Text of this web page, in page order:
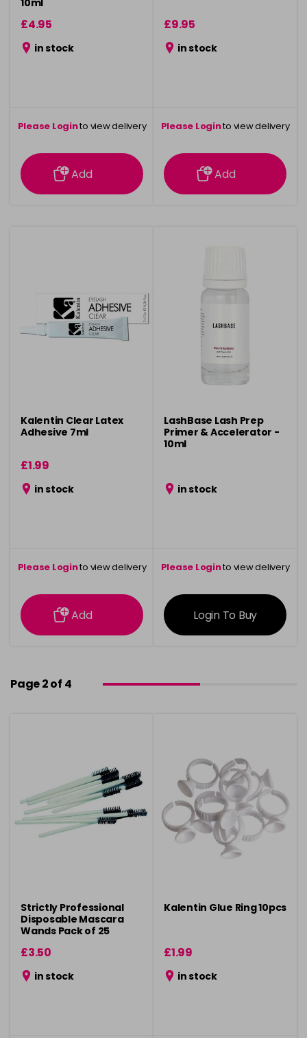
10ml
£4.95
in stock
Please Loginto view delivery
information
Add
£9.95
in stock
Please Loginto view delivery
information
Add
Kalentin Clear Latex
Adhesive 7ml
£1.99
in stock
Please Loginto view delivery
information
Add
LashBase Lash Prep
Primer & Accelerator -
10ml
in stock
Please Loginto view delivery
information
Login To Buy
Page 2 of 4
Strictly Professional
Disposable Mascara
Wands Pack of 25
£3.50
in stock
Kalentin Glue Ring 10pcs
£1.99
in stock